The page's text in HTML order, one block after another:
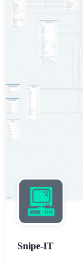
Snipe-IT